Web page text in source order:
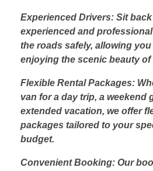
Experienced Drivers: Sit
experienced and
the roads safely, allowing
enjoying the scenic beauty of
Flexible Rental Packages:
van for a day trip, a weekend
extended vacation, we offer
packages tailored to your
budget.
Convenient Booking: Our